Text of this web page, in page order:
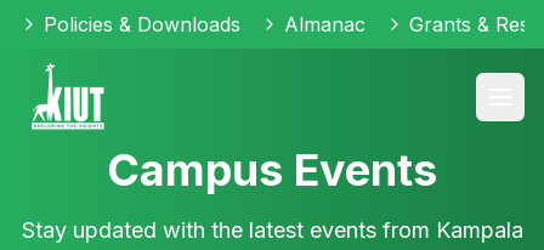
Policies & Downloads Almanac Grants &
Campus Events
Stay updated with the latest events from Kampala